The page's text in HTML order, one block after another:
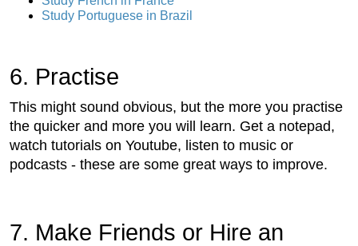
Study Portuguese in Brazil
6. Practise
This might sound obvious, but the more you practise
the quicker and more you will learn. Get a notepad,
watch tutorials on Youtube, listen to music or
podcasts - these are some great ways to improve.
7. Make Friends or Hire an